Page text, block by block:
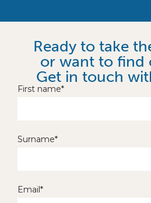
Ready to take
or want to find
Get in touch
First name*
Surname*
Email*